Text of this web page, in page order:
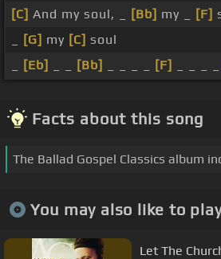
[C] And my soul, _ [Bb] my _ [F]
[G] my [C] soul
[Eb] [Bb] [F]
Facts about this song
The Ballad Gospel Classics album
You may also like to
Let The